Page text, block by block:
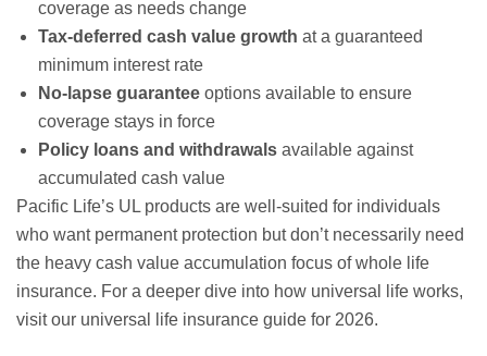
coverage as needs change
Tax-deferred cash value growth at a guaranteed
minimum interest rate
No-lapse guarantee options available to ensure
coverage stays in force
Policy loans and withdrawals available against
accumulated cash value
Pacific Life’s UL products are well-suited for individuals
who want permanent protection but don’t necessarily need
the heavy cash value accumulation focus ofwhole life
insurance. For a deeper dive into how universal life works,
visit our universal life insurance guide for 2026.